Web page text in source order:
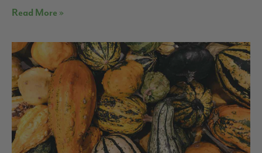
Read More »